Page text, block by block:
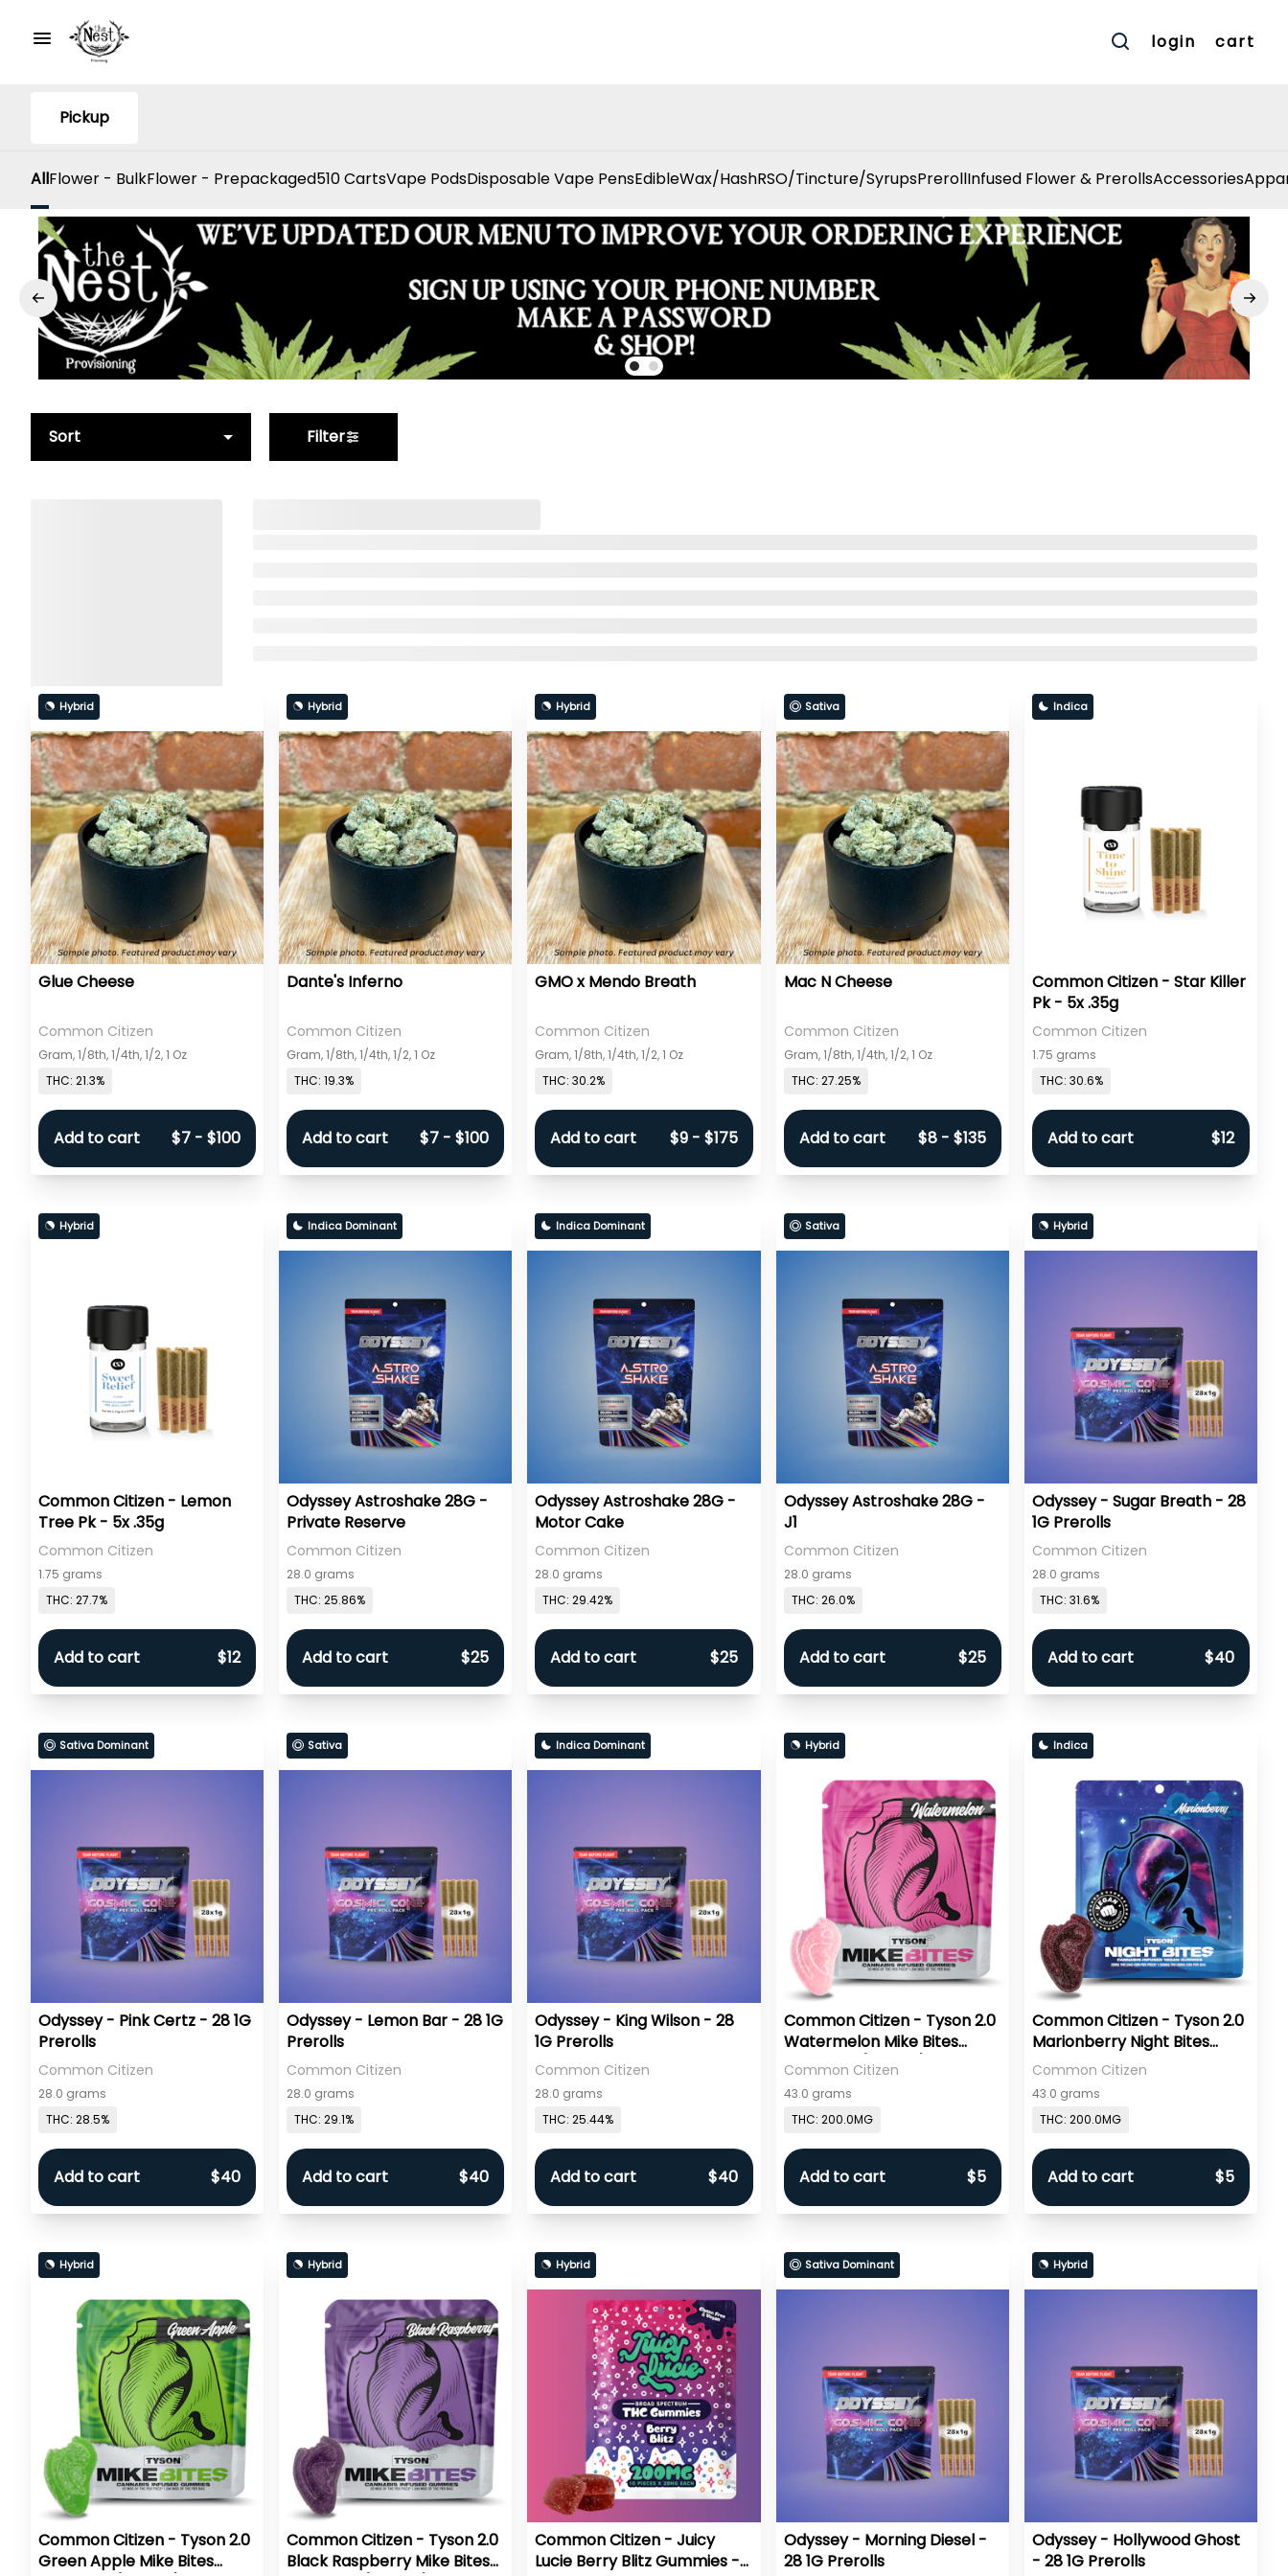
login cart
Pickup
AllFlower - BulkFlower - Prepackaged510 CartsVape PodsDisposable Vape PensEdibleWax/HashRSO/Tincture/SyrupsPrerollInfused Flower & PrerollsAccessories
Sort Filter
Hybrid
Glue Cheese
Common Citizen
Gram, 1/8th, 1/4th, 1/2, 1 Oz
THC: 21.3%
Add to cart $7 - $100
Hybrid
Dante's Inferno
Common Citizen
Gram, 1/8th, 1/4th, 1/2, 1 Oz
THC: 19.3%
Add to cart $7 - $100
Hybrid
GMO x Mendo Breath
Common Citizen
Gram, 1/8th, 1/4th, 1/2, 1 Oz
THC: 30.2%
Add to cart $9 - $175
Sativa
Mac N Cheese
Common Citizen
Gram, 1/8th, 1/4th, 1/2, 1 Oz
THC: 27.25%
Add to cart $8 - $135
Indica
Common Citizen - Star Killer
Pk - 5x .35g
Common Citizen
1.75 grams
THC: 30.6%
Add to cart $12
Hybrid
Common Citizen - Lemon
Tree Pk - 5x .35g
Common Citizen
1.75 grams
THC: 27.7%
Add to cart $12
Indica Dominant
Odyssey Astroshake 28G -
Private Reserve
Common Citizen
28.0 grams
THC: 25.86%
Add to cart $25
Indica Dominant
Odyssey Astroshake 28G -
Motor Cake
Common Citizen
28.0 grams
THC: 29.42%
Add to cart $25
Sativa
Odyssey Astroshake 28G -
J1
Common Citizen
28.0 grams
THC: 26.0%
Add to cart $25
Hybrid
Odyssey - Sugar Breath - 28
1G Prerolls
Common Citizen
28.0 grams
THC: 31.6%
Add to cart $40
Sativa Dominant
Odyssey - Pink Certz - 28 1G
Prerolls
Common Citizen
28.0 grams
THC: 28.5%
Add to cart $40
Sativa
Odyssey - Lemon Bar - 28 1G
Prerolls
Common Citizen
28.0 grams
THC: 29.1%
Add to cart $40
Indica Dominant
Odyssey - King Wilson - 28
1G Prerolls
Common Citizen
28.0 grams
THC: 25.44%
Add to cart $40
Hybrid
Common Citizen - Tyson 2.0
Watermelon Mike Bites
Gummies (VEGAN) - 200mg
Common Citizen
43.0 grams
THC: 200.0MG
Add to cart $5
Indica
Common Citizen - Tyson 2.0
Marionberry Night Bites
Gummies 20:5 THC:CBN
Common Citizen
43.0 grams
THC: 200.0MG
Add to cart $5
Hybrid
Common Citizen - Tyson 2.0
Green Apple Mike Bites
Hybrid
Common Citizen - Tyson 2.0
Black Raspberry Mike Bites
Hybrid
Common Citizen - Juicy
Lucie Berry Blitz Gummies -
Sativa Dominant
Odyssey - Morning Diesel -
28 1G Prerolls
Hybrid
Odyssey - Hollywood Ghost
- 28 1G Prerolls